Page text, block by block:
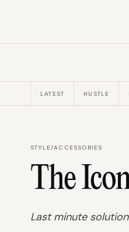
LATEST HUSTLE
STYLE/ACCESSORIES
The
Last minute